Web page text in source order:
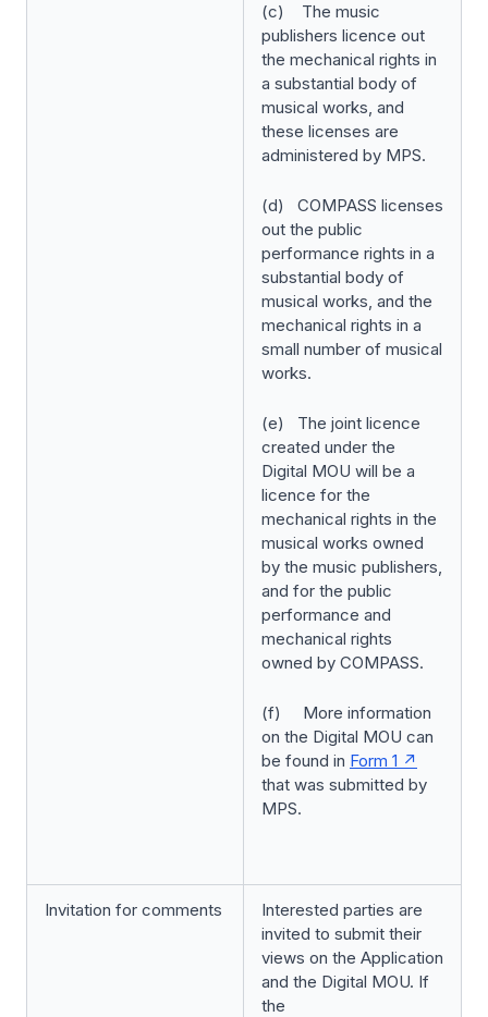
(c) The music
publishers licence out
the mechanical rights in
a substantial body of
musical works, and
these licenses are
administered by MPS.
(d) COMPASS licenses
out the public
performance rights in a
substantial body of
musical works, and the
mechanical rights in a
small number of musical
works.
(e) The joint licence
created under the
Digital MOU will be a
licence for the
mechanical rights in the
musical works owned
by the music publishers,
and for the public
performance and
mechanical rights
owned by COMPASS.
(f) More information
on the Digital MOU can
be found in Form 1
that was submitted by
MPS.
Invitation for comments
Interested parties are
invited to submit their
views on the Application
and the Digital MOU. If
the